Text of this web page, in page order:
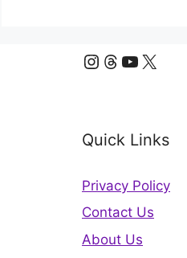
Instagram
Threads
YouTube
X
Quick Links
Privacy Policy
Contact Us
About Us